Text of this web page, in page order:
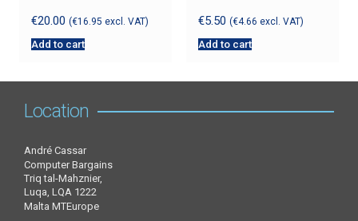
€20.00 (€16.95 excl. VAT)
Add to cart
€5.50 (€4.66 excl. VAT)
Add to cart
Location
André Cassar
Computer Bargains
Triq tal-Mahznier,
Luqa, LQA 1222
Malta MTEurope